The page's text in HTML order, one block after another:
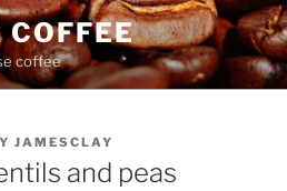
coffee
JAMESCLAY
and peas